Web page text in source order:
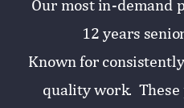
Our most in-demand
12 years
Known for
quality work. These